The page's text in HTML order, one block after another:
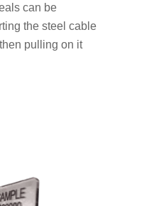
can be
the steel cable
pulling on it